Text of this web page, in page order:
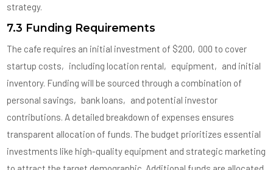
strategy.
7.3 Funding Requirements
The cafe requires an initial investment of $200‚000 to cover
startup costs‚ including location rental‚ equipment‚ and initial
inventory. Funding will be sourced through a combination of
personal savings‚ bank loans‚ and potential investor
contributions. A detailed breakdown of expenses ensures
transparent allocation of funds. The budget prioritizes essential
investments like high-quality equipment and strategic marketing